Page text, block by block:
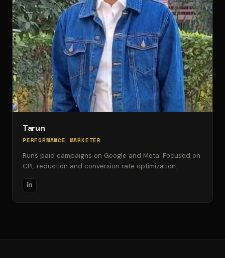
Tarun
PERFORMANCE MARKETER
Runs paid campaigns on Google and Meta. Focused on
CPL reduction and conversion rate optimization.